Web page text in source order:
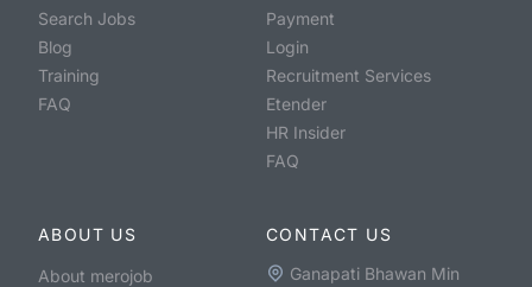
Search Jobs
Blog
Training
FAQ
Payment
Login
Recruitment Services
Etender
HR Insider
FAQ
ABOUT US
About merojob
CONTACT US
Ganapati Bhawan Min